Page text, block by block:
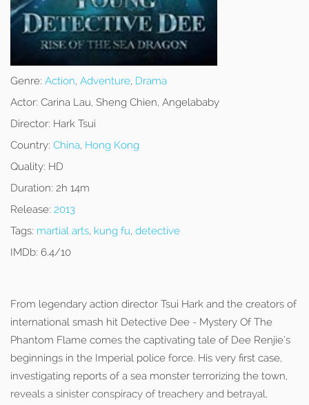
Genre: Action, Adventure, Drama
Actor: Carina Lau, Sheng Chien, Angelababy
Director: Hark Tsui
Country: China, Hong Kong
Quality: HD
Duration: 2h 14m
Release: 2013
Tags: martial arts, kung fu, detective
IMDb: 6.4/10
From legendary action director Tsui Hark and the creators of
international smash hit Detective Dee - Mystery Of The
Phantom Flame comes the captivating tale of Dee Renjie’s
beginnings in the Imperial police force. His very first case,
investigating reports of a sea monster terrorizing the town,
reveals a sinister conspiracy of treachery and betrayal,